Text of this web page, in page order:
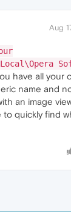
Aug
have all your
name and
an image
to quickly find